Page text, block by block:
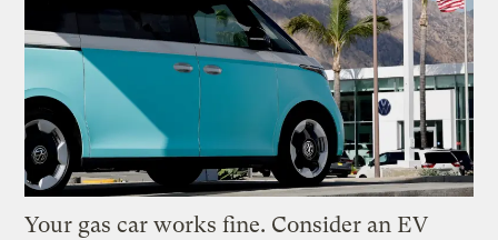
Your gas car works fine. Consider an EV